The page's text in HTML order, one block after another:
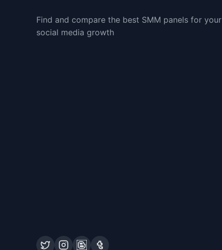
Find and compare the best SMM panels for your
social media growth